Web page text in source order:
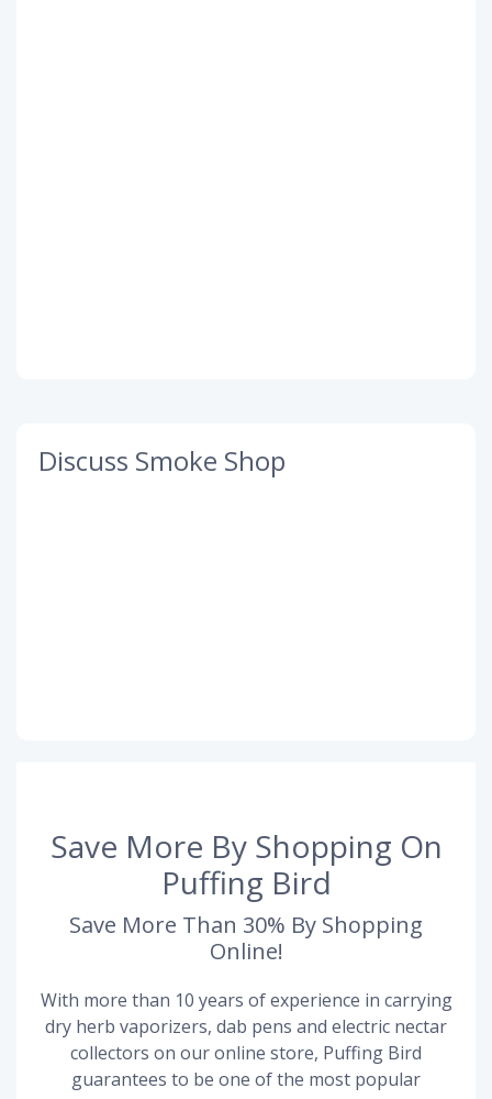
Discuss Smoke Shop
Save More By Shopping On
Puffing Bird
Save More Than 30% By Shopping
Online!
With more than 10 years of experience in carrying
dry herb vaporizers, dab pens and electric nectar
collectors on our online store, Puffing Bird
guarantees to be one of the most popular